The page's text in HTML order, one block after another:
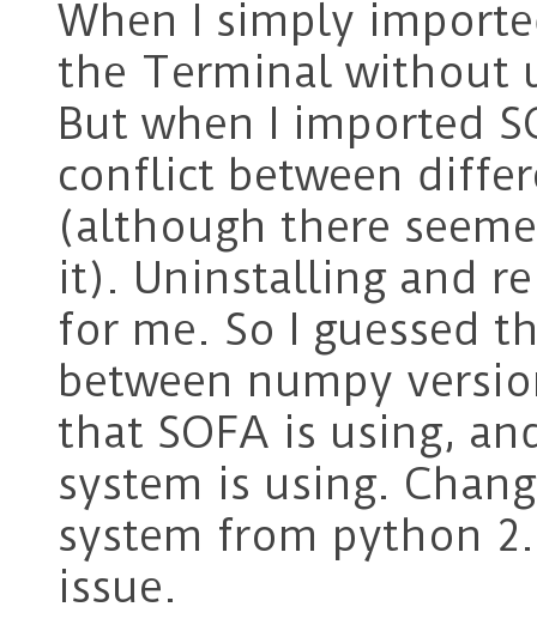
When I simply
the Terminal without
But when I imported
conflict between
(although there
it). Uninstalling and
for me. So I guessed
between numpy
that SOFA is using,
system is using.
system from python
issue.